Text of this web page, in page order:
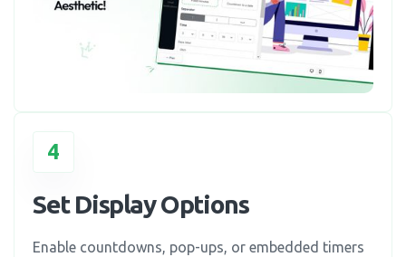
4
Set Display Options
Enable countdowns, pop-ups, or embedded timers